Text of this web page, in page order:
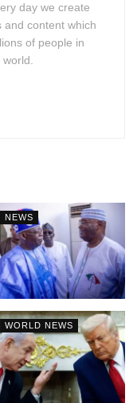
day we create
and content which
of people in
world.
NEWS
WORLD NEWS